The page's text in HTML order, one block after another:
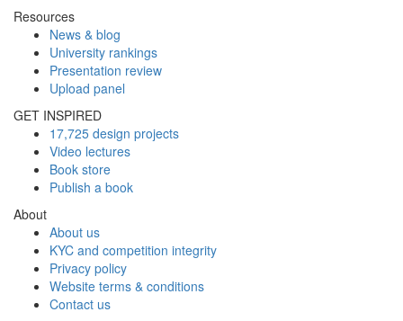
Resources
News & blog
University rankings
Presentation review
Upload panel
GET INSPIRED
17,725 design projects
Video lectures
Book store
Publish a book
About
About us
KYC and competition integrity
Privacy policy
Website terms & conditions
Contact us